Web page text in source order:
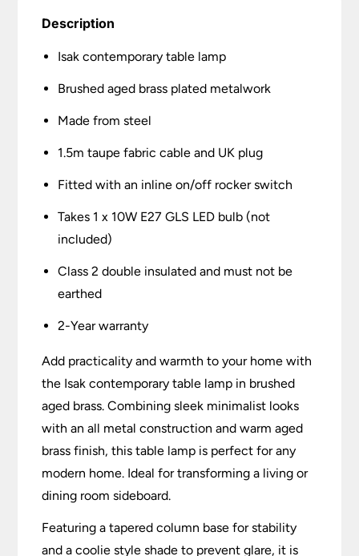
Description
Isak contemporary table lamp
Brushed aged brass plated metalwork
Made from steel
1.5m taupe fabric cable and UK plug
Fitted with an inline on/off rocker switch
Takes 1 x 10W E27 GLS LED bulb (not
included)
Class 2 double insulated and must not be
earthed
2-Year warranty
Add practicality and warmth to your home with
the Isak contemporary table lamp in brushed
aged brass. Combining sleek minimalist looks
with an all metal construction and warm aged
brass finish, this table lamp is perfect for any
modern home. Ideal for transforming a living or
dining room sideboard.
Featuring a tapered column base for stability
and a coolie style shade to prevent glare, it is